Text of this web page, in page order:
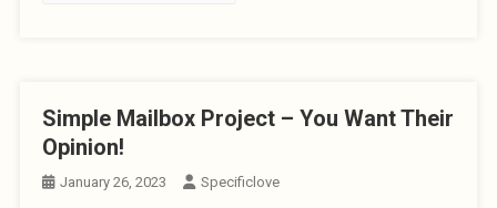
Simple Mailbox Project – You Want Their
Opinion!
January 26, 2023 Specificlove